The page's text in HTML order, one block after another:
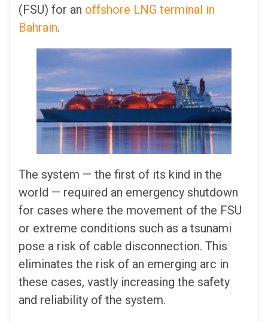
(FSU) for an offshore LNG terminal in
Bahrain.
The system — the first of its kind in the
world — required an emergency shutdown
for cases where the movement of the FSU
or extreme conditions such as a tsunami
pose a risk of cable disconnection. This
eliminates the risk of an emerging arc in
these cases, vastly increasing the safety
and reliability of the system.